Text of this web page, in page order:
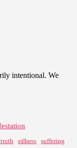
intentional. We
stillness suffering